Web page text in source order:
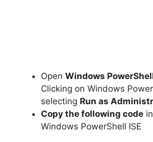
Open Windows
Clicking on Windows
selecting Run as
Copy the following code
Windows PowerShell ISE